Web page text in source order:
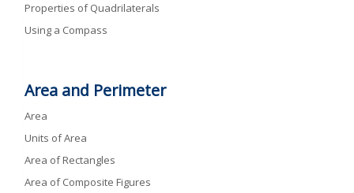
Properties of Quadrilaterals
Using a Compass
Area and Perimeter
Area
Units of Area
Area of Rectangles
Area of Composite Figures